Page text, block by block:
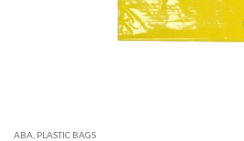
ABA PLASTIC BAGS